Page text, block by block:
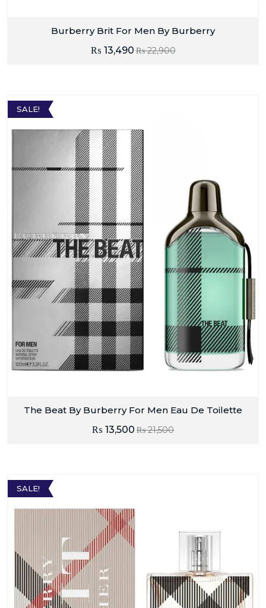
Burberry Brit For Men By Burberry
₨22,900
₨ 13,490
SALE!
The Beat By Burberry For Men Eau De Toilette
₨21,500
₨ 13,500
SALE!